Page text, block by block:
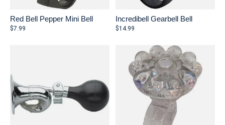
Red Bell Pepper Mini Bell
$7.99
Incredibell Gearbell Bell
$14.99